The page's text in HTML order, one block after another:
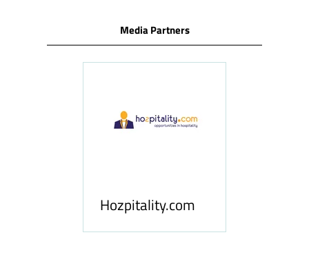
Media Partners
Hozpitality.com